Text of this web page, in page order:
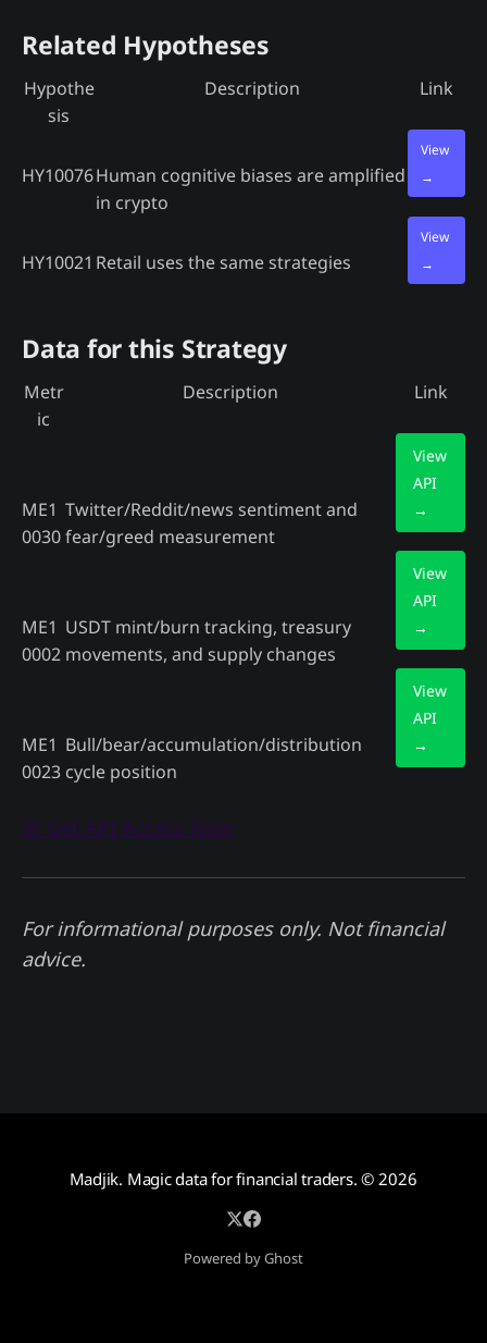
Related Hypotheses
Hypothe
sis
Description Link
HY10076Human cognitive biases are amplified
in crypto
View
→
HY10021 Retail uses the same strategies
View
→
Data for this Strategy
Metr
ic
Description Link
ME1
0030
Twitter/Reddit/news sentiment and
fear/greed measurement
View
API
→
ME1
0002
USDT mint/burn tracking, treasury
movements, and supply changes
View
API
→
ME1
0023
Bull/bear/accumulation/distribution
cycle position
View
API
→
🚀 Get API Access Now
For informational purposes only. Not financial
advice.
Madjik. Magic data for financial traders. © 2026
Powered by Ghost